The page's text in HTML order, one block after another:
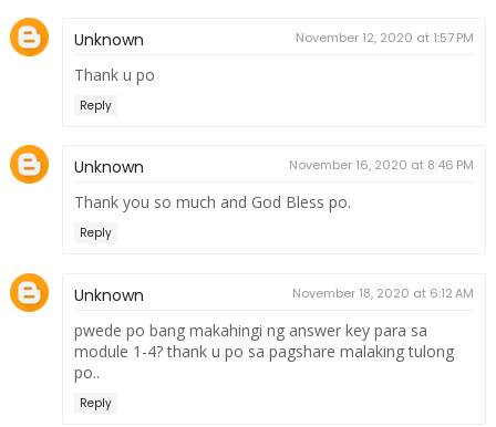
Unknown November 12, 2020 at 1:57 PM
Thank u po
Reply
Unknown November 16, 2020 at 8:46 PM
Thank you so much and God Bless po.
Reply
Unknown November 18, 2020 at 6:12 AM
pwede po bang makahingi ng answer key para sa
module 1-4? thank u po sa pagshare malaking tulong
po..
Reply